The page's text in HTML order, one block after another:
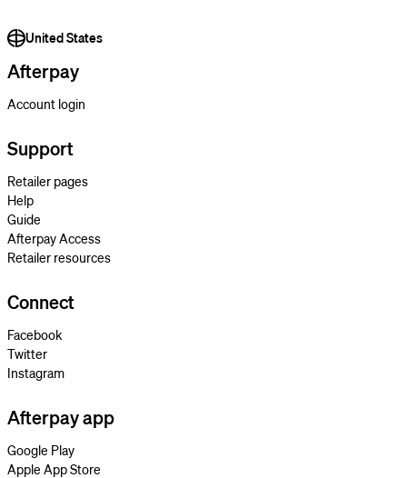
United States
Afterpay
Account login
Support
Retailer pages
Help
Guide
Afterpay Access
Retailer resources
Connect
Facebook
Twitter
Instagram
Afterpay app
Google Play
Apple App Store